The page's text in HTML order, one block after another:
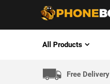
All Products
Free Delivery